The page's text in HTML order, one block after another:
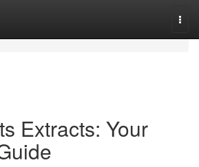
Extracts: Your